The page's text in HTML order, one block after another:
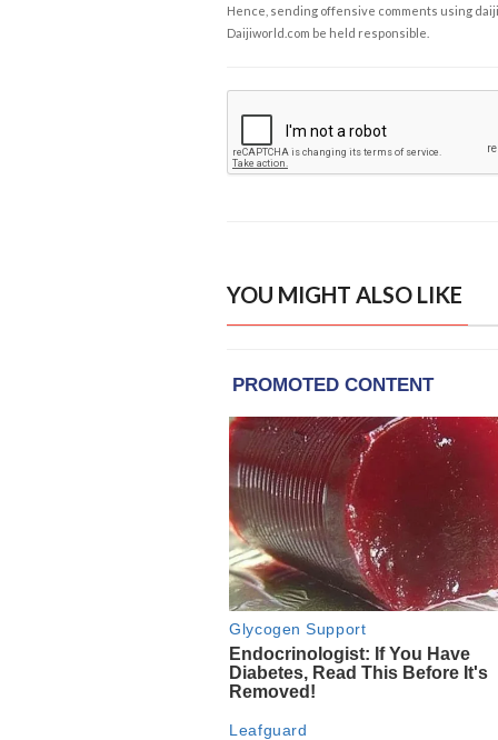
Hence, sending offensive comments using
Daijiworld.com be held responsible.
YOU MIGHT ALSO LIKE